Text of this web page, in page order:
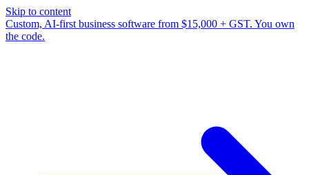
Skip to content
Custom, AI-first business software from $15,000 + GST. You own
the code.